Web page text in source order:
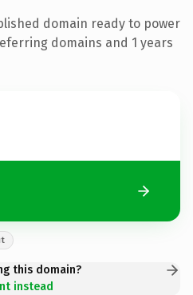
domain ready to power
domains and 1 years
this domain?
instead